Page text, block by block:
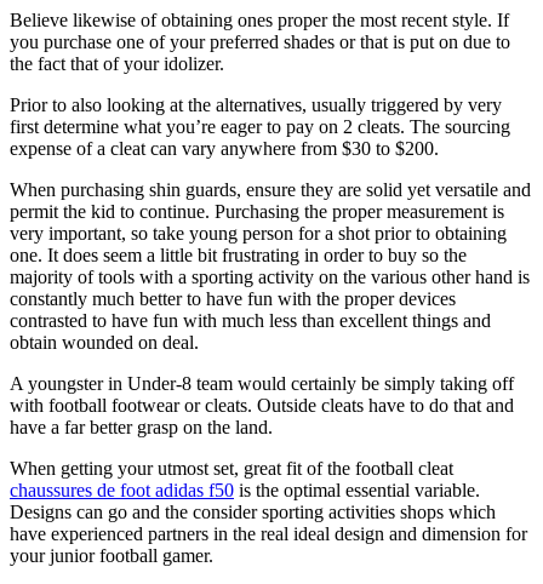
Believe likewise of obtaining ones proper the most recent style. If
you purchase one of your preferred shades or that is put on due to
the fact that of your idolizer.
Prior to also looking at the alternatives, usually triggered by very
first determine what you’re eager to pay on 2 cleats. The sourcing
expense of a cleat can vary anywhere from $30 to $200.
When purchasing shin guards, ensure they are solid yet versatile and
permit the kid to continue. Purchasing the proper measurement is
very important, so take young person for a shot prior to obtaining
one. It does seem a little bit frustrating in order to buy so the
majority of tools with a sporting activity on the various other hand is
constantly much better to have fun with the proper devices
contrasted to have fun with much less than excellent things and
obtain wounded on deal.
A youngster in Under-8 team would certainly be simply taking off
with football footwear or cleats. Outside cleats have to do that and
have a far better grasp on the land.
When getting your utmost set, great fit of the football cleat
chaussures de foot adidas f50 is the optimal essential variable.
Designs can go and the consider sporting activities shops which
have experienced partners in the real ideal design and dimension for
your junior football gamer.